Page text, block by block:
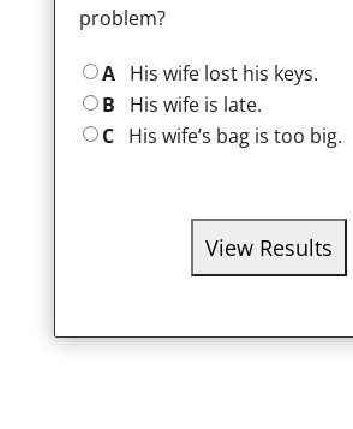
problem?
A His wife lost his keys.
B
His wife is late.
C His wife’s bag is too big.